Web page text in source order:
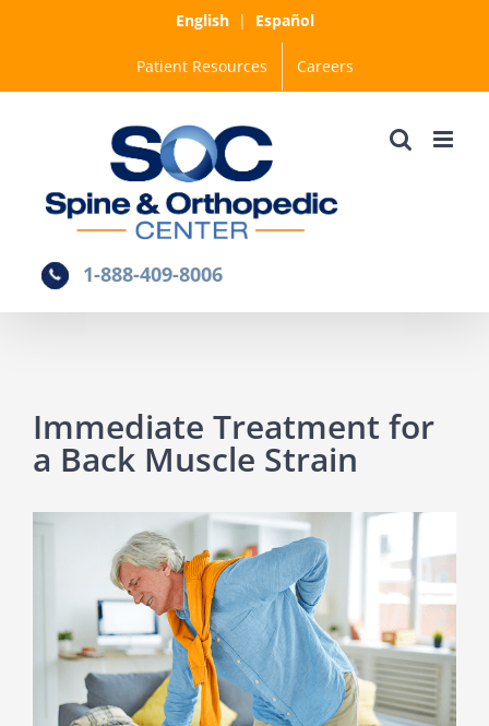
English| Español
Patient Resources Careers
1-888-409-8006
Immediate Treatment for
a Back Muscle Strain